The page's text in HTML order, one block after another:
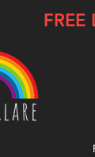
FREE